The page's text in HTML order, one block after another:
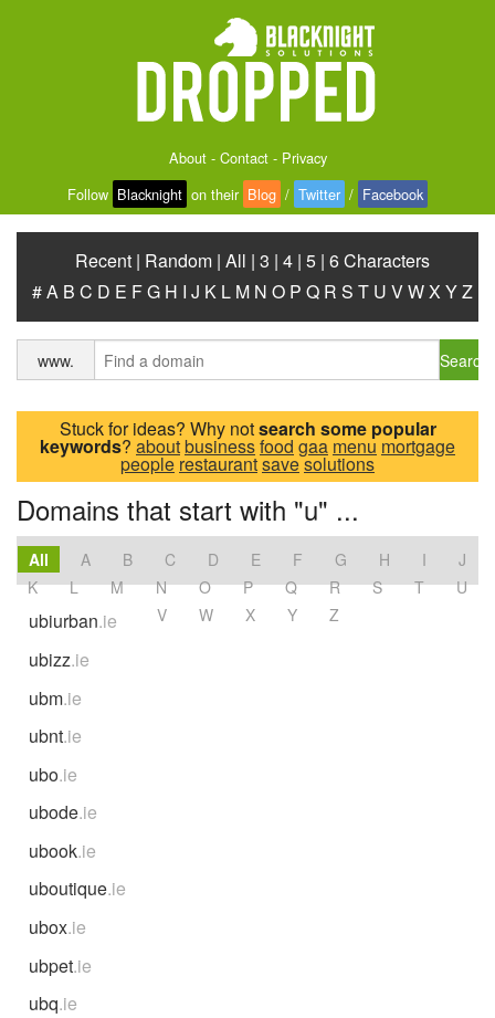
About- Contact- Privacy
Follow Blacknight on their Blog / Twitter / Facebook
Recent | Random | All | 3 | 4 | 5 | 6 Characters
#A B C D E FG H I J K L M N O P Q R S T U VWX YZ
www. Search
Stuck for ideas? Why notsearch some popular
keywords? aboutbusinessfood gaa menu mortgage
peoplerestaurantsavesolutions
Domains that start with "u" ...
All A B C D E F G H I
J
K
L M N O P Q R S T
U
V
W X Y Z
ubiurban.ie
ubizz.ie
ubm.ie
ubnt.ie
ubo.ie
ubode.ie
ubook.ie
uboutique.ie
ubox.ie
ubpet.ie
ubq.ie